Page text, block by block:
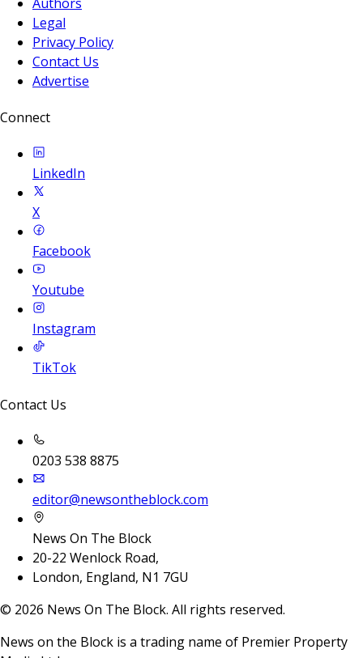
Legal
Privacy Policy
Contact Us
Advertise
Connect
LinkedIn
X
Facebook
Youtube
Instagram
TikTok
Contact Us
0203 538 8875
editor@newsontheblock.com
News On The Block
20-22 Wenlock Road,
London, England, N1 7GU
© 2026 News On The Block. All rights reserved.
News on the Block is a trading name of Premier Property